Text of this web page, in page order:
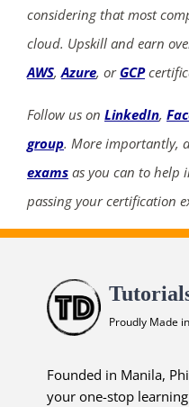
considering that most
cloud. Upskill and earn
AWS,Azure, or GCP
Follow us on LinkedIn,
group. More importantly,
exams as you can to help
passing your certification
Proudly Made
Founded in Manila,
your one-stop